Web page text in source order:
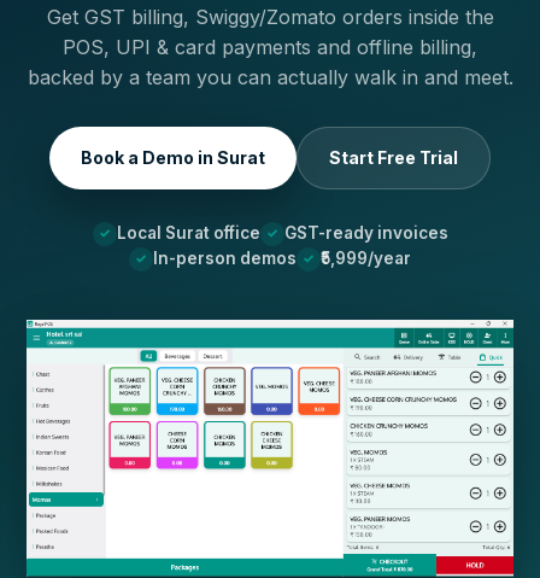
Get GST billing, Swiggy/Zomato orders inside the
POS, UPI & card payments and offline billing,
backed by a team you can actually walk in and meet.
Book a Demo in Surat Start Free Trial
Local Surat office
GST-ready invoices
In-person demos
₹5,999/year